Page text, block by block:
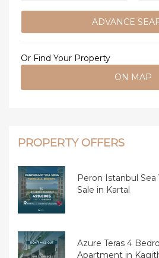
ADVANCE
Or Find Your Property
ON MAP
PROPERTY OFFERS
Peron Istanbul
Sale in Kartal
Azure Teras 4
Apartment in